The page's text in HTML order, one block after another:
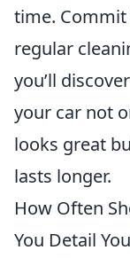
time.
regular
you’ll
your car not
looks great
lasts longer.
How Often
You Detail